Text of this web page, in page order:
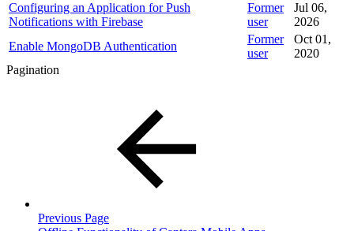
Configuring an Application for Push
Notifications with Firebase
Former
user
Jul 06,
2026
Enable MongoDB Authentication
Former
user
Oct 01,
2020
Pagination
Previous Page